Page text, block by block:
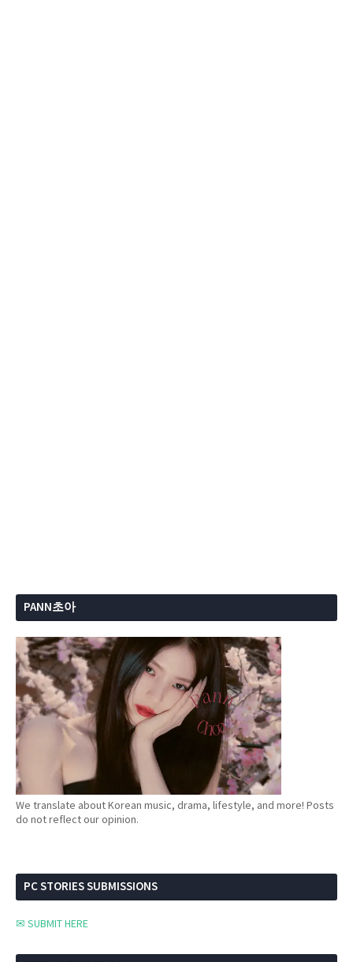
PANN초아
We translate about Korean music, drama, lifestyle, and more! Posts
do not reflect our opinion.
PC STORIES SUBMISSIONS
✉ SUBMIT HERE